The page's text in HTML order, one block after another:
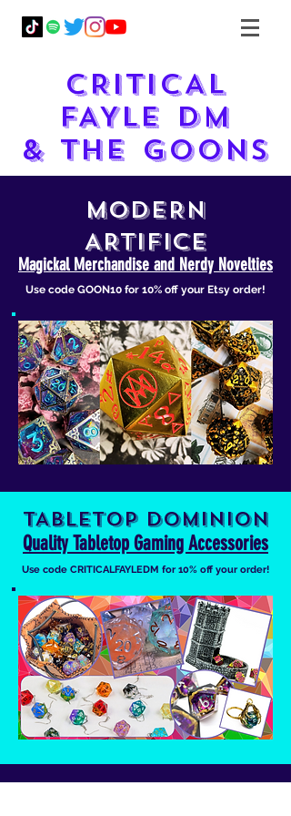
CRITICAL
FAYLE DM
& THE GOONS
MODERN
ARTIFICE
Magickal Merchandise and Nerdy Novelties
Use code GOON10 for 10% off your Etsy order!
TABLETOP DOMINION
Quality Tabletop Gaming Accessories
Use code CRITICALFAYLEDM for 10% off your order!